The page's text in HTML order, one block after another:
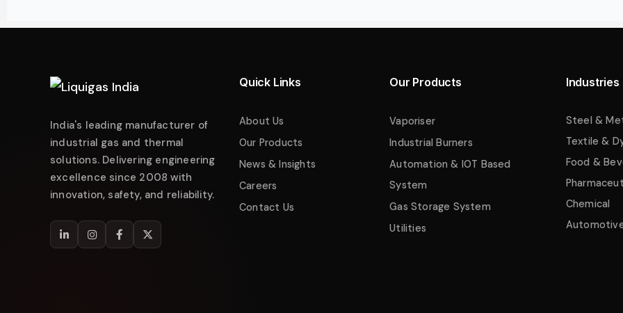
Request Quotation
Service & Maintenance
India's leading manufacturer of
industrial gas and thermal
solutions. Delivering engineering
excellence since 2008 with
innovation, safety, and reliability.
Quick Links
About Us
Our Products
News & Insights
Careers
Contact Us
Our Products
Vaporiser
Industrial Burners
Automation & IOT Based
System
Gas Storage System
Utilities
Industries
Steel &
Textile &
Food &
Chemical